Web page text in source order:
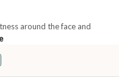
around the face and